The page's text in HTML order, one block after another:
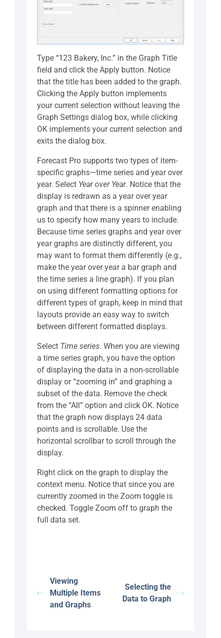
Type “123 Bakery, Inc.” in the Graph Title
field and click the Apply button. Notice
that the title has been added to the graph.
Clicking the Apply button implements
your current selection without leaving the
Graph Settings dialog box, while clicking
OK implements your current selection and
exits the dialog box.
Forecast Pro supports two types of item-
specific graphs—time series and year over
year. Select Year over Year. Notice that the
display is redrawn as a year over year
graph and that there is a spinner enabling
us to specify how many years to include.
Because time series graphs and year over
year graphs are distinctly different, you
may want to format them differently (e.g.,
make the year over year a bar graph and
the time series a line graph). If you plan
on using different formatting options for
different types of graph, keep in mind that
layouts provide an easy way to switch
between different formatted displays.
Select Time series. When you are viewing
a time series graph, you have the option
of displaying the data in a non-scrollable
display or “zooming in” and graphing a
subset of the data. Remove the check
from the “All” option and click OK. Notice
that the graph now displays 24 data
points and is scrollable. Use the
horizontal scrollbar to scroll through the
display.
Right click on the graph to display the
context menu. Notice that since you are
currently zoomed in the Zoom toggle is
checked. Toggle Zoom off to graph the
full data set.
Viewing
Multiple Items
and Graphs
Selecting the
Data to Graph